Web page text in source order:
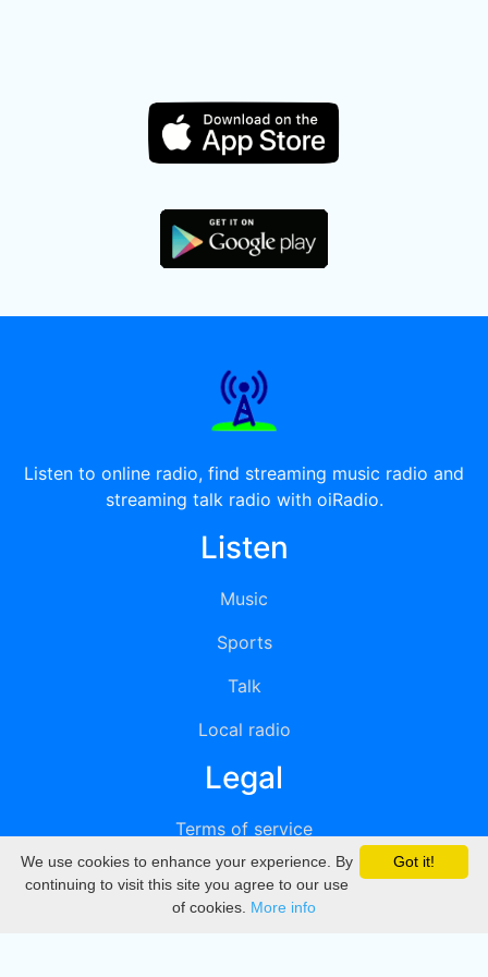
Listen to online radio, find streaming music radio and
streaming talk radio with oiRadio.
Listen
Music
Sports
Talk
Local radio
Legal
Terms of service
Privacy
DMCA
Got it!
We use cookies to enhance your experience. By
continuing to visit this site you agree to our use
of cookies. More info